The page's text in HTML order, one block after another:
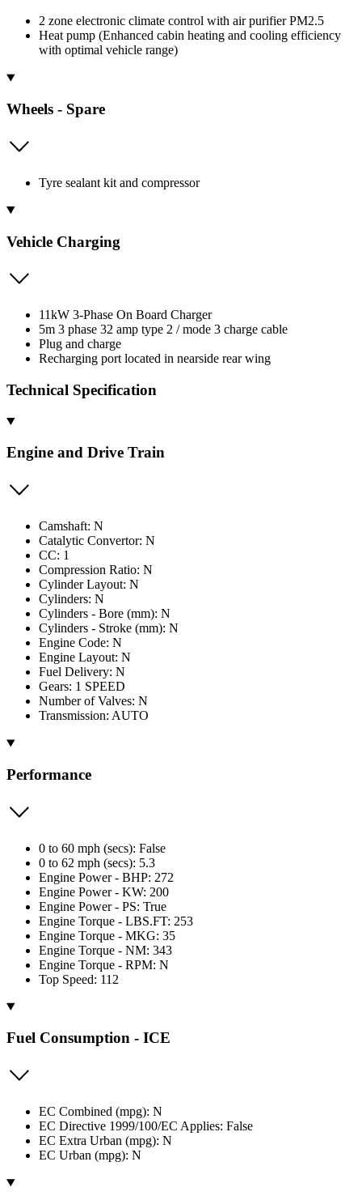
2 zone electronic climate control with air purifier PM2.5
Heat pump (Enhanced cabin heating and cooling efficiency
with optimal vehicle range)
Wheels - Spare
Tyre sealant kit and compressor
Vehicle Charging
11kW 3-Phase On Board Charger
5m 3 phase 32 amp type 2 / mode 3 charge cable
Plug and charge
Recharging port located in nearside rear wing
Technical Specification
Engine and Drive Train
Camshaft: N
Catalytic Convertor: N
CC: 1
Compression Ratio: N
Cylinder Layout: N
Cylinders: N
Cylinders - Bore (mm): N
Cylinders - Stroke (mm): N
Engine Code: N
Engine Layout: N
Fuel Delivery: N
Gears: 1 SPEED
Number of Valves: N
Transmission: AUTO
Performance
0 to 60 mph (secs): False
0 to 62 mph (secs): 5.3
Engine Power - BHP: 272
Engine Power - KW: 200
Engine Power - PS: True
Engine Torque - LBS.FT: 253
Engine Torque - MKG: 35
Engine Torque - NM: 343
Engine Torque - RPM: N
Top Speed: 112
Fuel Consumption - ICE
EC Combined (mpg): N
EC Directive 1999/100/EC Applies: False
EC Extra Urban (mpg): N
EC Urban (mpg): N